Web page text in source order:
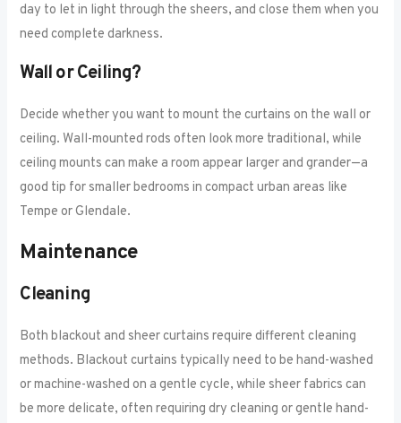
day to let in light through the sheers, and close them when you
need complete darkness.
Wall or Ceiling?
Decide whether you want to mount the curtains on the wall or
ceiling. Wall-mounted rods often look more traditional, while
ceiling mounts can make a room appear larger and grander—a
good tip for smaller bedrooms in compact urban areas like
Tempe or Glendale.
Maintenance
Cleaning
Both blackout and sheer curtains require different cleaning
methods. Blackout curtains typically need to be hand-washed
or machine-washed on a gentle cycle, while sheer fabrics can
be more delicate, often requiring dry cleaning or gentle hand-